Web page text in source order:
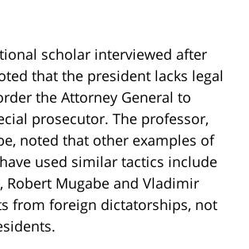
scholar interviewed after
that the president lacks legal
the Attorney General to
prosecutor. The professor,
noted that other examples of
used similar tactics include
Robert Mugabe and Vladimir
from foreign dictatorships, not